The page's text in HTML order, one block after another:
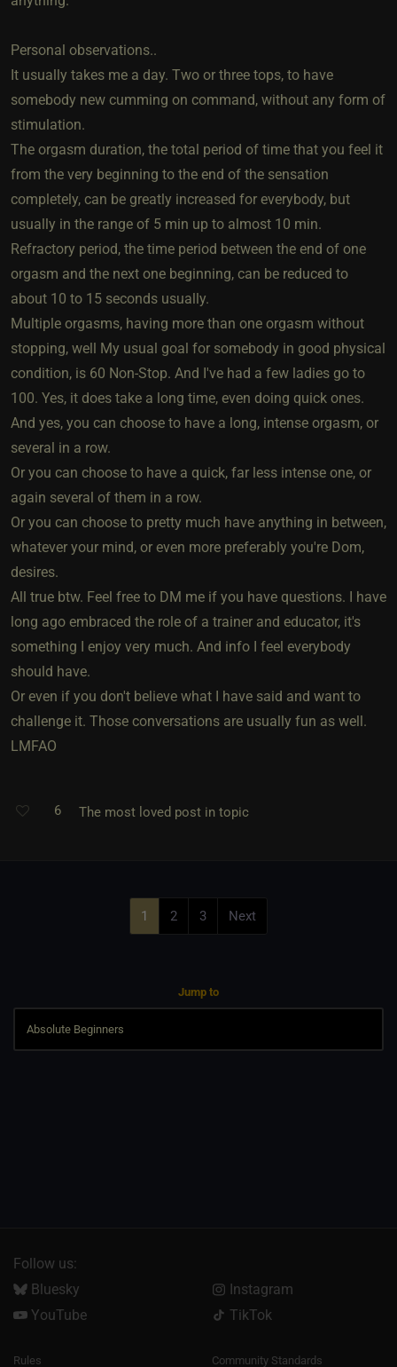
Personal observations..
It usually takes me a day. Two or three tops, to have
somebody new cumming on command, without any form of
stimulation.
The orgasm duration, the total period of time that you feel it
from the very beginning to the end of the sensation
completely, can be greatly increased for everybody, but
usually in the range of 5 min up to almost 10 min.
Refractory period, the time period between the end of one
orgasm and the next one beginning, can be reduced to
about 10 to 15 seconds usually.
Multiple orgasms, having more than one orgasm without
stopping, well My usual goal for somebody in good physical
condition, is 60 Non-Stop. And I've had a few ladies go to
100. Yes, it does take a long time, even doing quick ones.
And yes, you can choose to have a long, intense orgasm, or
several in a row.
Or you can choose to have a quick, far less intense one, or
again several of them in a row.
Or you can choose to pretty much have anything in between,
whatever your mind, or even more preferably you're Dom,
desires.
All true btw. Feel free to DM me if you have questions. I have
long ago embraced the role of a trainer and educator, it's
something I enjoy very much. And info I feel everybody
should have.
Or even if you don't believe what I have said and want to
challenge it. Those conversations are usually fun as well.
LMFAO
6 The most loved post in topic
1 2 3 Next
Jump to
Follow us:
Bluesky
Instagram
YouTube
TikTok
Rules Community Standards